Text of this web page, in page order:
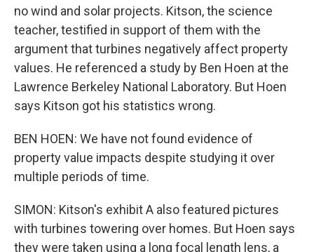
no wind and solar projects. Kitson, the science
teacher, testified in support of them with the
argument that turbines negatively affect property
values. He referenced a study by Ben Hoen at the
Lawrence Berkeley National Laboratory. But Hoen
says Kitson got his statistics wrong.
BEN HOEN: We have not found evidence of
property value impacts despite studying it over
multiple periods of time.
SIMON: Kitson's exhibit A also featured pictures
with turbines towering over homes. But Hoen says
they were taken using a long focal length lens, a